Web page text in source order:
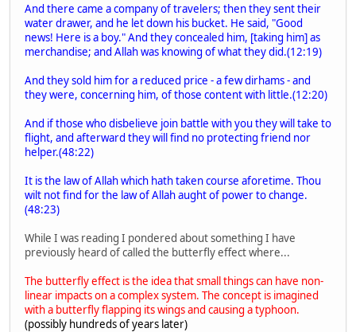
And there came a company of travelers; then they sent their
water drawer, and he let down his bucket. He said, "Good
news! Here is a boy." And they concealed him, [taking him] as
merchandise; and Allah was knowing of what they did.(12:19)
And they sold him for a reduced price - a few dirhams - and
they were, concerning him, of those content with little.(12:20)
And if those who disbelieve join battle with you they will take to
flight, and afterward they will find no protecting friend nor
helper.(48:22)
It is the law of Allah which hath taken course aforetime. Thou
wilt not find for the law of Allah aught of power to change.
(48:23)
While I was reading I pondered about something I have
previously heard of called the butterfly effect where...
The butterfly effect is the idea that small things can have non-
linear impacts on a complex system. The concept is imagined
with a butterfly flapping its wings and causing a typhoon.
(possibly hundreds of years later)